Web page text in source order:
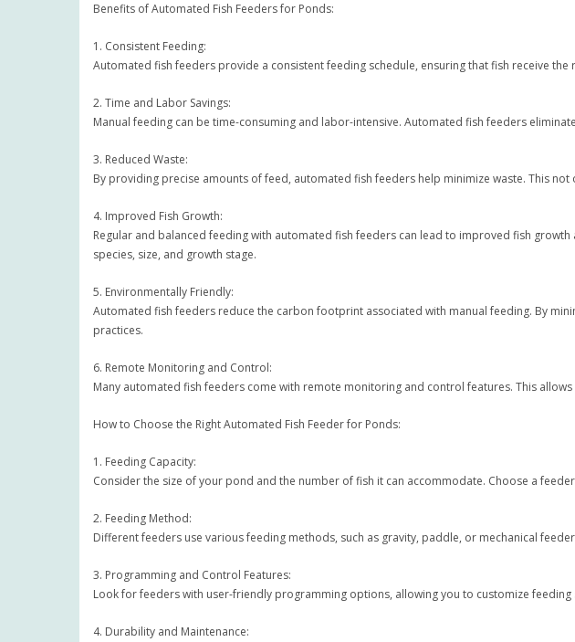
Benefits of Automated Fish Feeders for Ponds:
1. Consistent Feeding:
Automated fish feeders provide a consistent feeding schedule, ensuring that fish receive
2. Time and Labor Savings:
Manual feeding can be time-consuming and labor-intensive. Automated fish feeders
3. Reduced Waste:
By providing precise amounts of feed, automated fish feeders help minimize waste. This
4. Improved Fish Growth:
Regular and balanced feeding with automated fish feeders can lead to improved fish
species, size, and growth stage.
5. Environmentally Friendly:
Automated fish feeders reduce the carbon footprint associated with manual feeding. By
practices.
6. Remote Monitoring and Control:
Many automated fish feeders come with remote monitoring and control features. This
How to Choose the Right Automated Fish Feeder for Ponds:
1. Feeding Capacity:
Consider the size of your pond and the number of fish it can accommodate. Choose a
2. Feeding Method:
Different feeders use various feeding methods, such as gravity, paddle, or mechanical
3. Programming and Control Features:
Look for feeders with user-friendly programming options, allowing you to customize
4. Durability and Maintenance: